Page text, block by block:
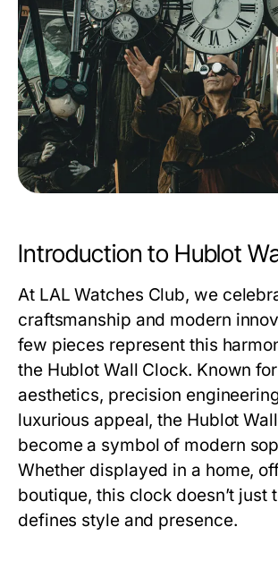
Introduction to Hublot
At LAL Watches Club, we
craftsmanship and modern
few pieces represent this
the Hublot Wall Clock. Known
aesthetics, precision
luxurious appeal, the Hublot
become a symbol of modern
Whether displayed in a home,
boutique, this clock doesn’t
defines style and presence.